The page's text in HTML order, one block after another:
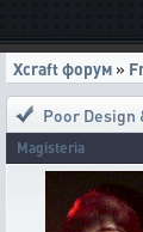
Xcraft форум »
Poor Design
Magisteria